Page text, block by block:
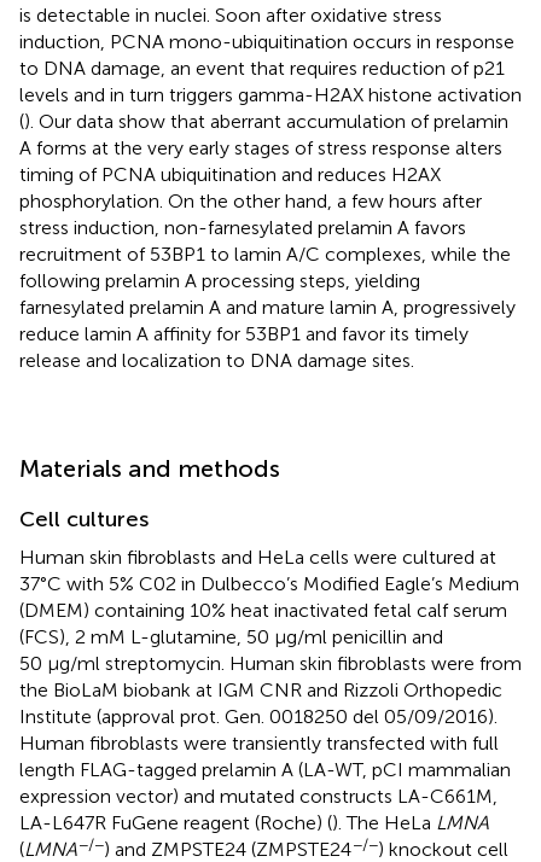
is detectable in nuclei. Soon after oxidative stress
induction, PCNA mono-ubiquitination occurs in response
to DNA damage, an event that requires reduction of p21
levels and in turn triggers gamma-H2AX histone activation
(). Our data show that aberrant accumulation of prelamin
A forms at the very early stages of stress response alters
timing of PCNA ubiquitination and reduces H2AX
phosphorylation. On the other hand, a few hours after
stress induction, non-farnesylated prelamin A favors
recruitment of 53BP1 to lamin A/C complexes, while the
following prelamin A processing steps, yielding
farnesylated prelamin A and mature lamin A, progressively
reduce lamin A affinity for 53BP1 and favor its timely
release and localization to DNA damage sites.
Materials and methods
Cell cultures
Human skin fibroblasts and HeLa cells were cultured at
37°C with 5% C02 in Dulbecco’s Modified Eagle’s Medium
(DMEM) containing 10% heat inactivated fetal calf serum
(FCS), 2 mM L-glutamine, 50 μg/ml penicillin and
50 μg/ml streptomycin. Human skin fibroblasts were from
the BioLaM biobank at IGM CNR and Rizzoli Orthopedic
Institute (approval prot. Gen. 0018250 del 05/09/2016).
Human fibroblasts were transiently transfected with full
length FLAG-tagged prelamin A (LA-WT, pCI mammalian
expression vector) and mutated constructs LA-C661M,
LA-L647R FuGene reagent (Roche) (). The HeLa LMNA
(LMNA−/−) and ZMPSTE24 (ZMPSTE24−/−) knockout cell